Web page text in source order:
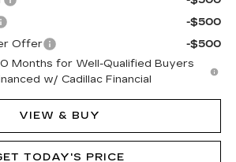
-$500
Offer
-$500
Months for Well-Qualified Buyers
w/ Cadillac Financial
VIEW & BUY
TODAY'S PRICE